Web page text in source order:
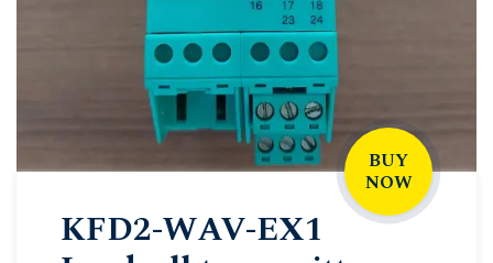
BUY
NOW
KFD2-WAV-EX1